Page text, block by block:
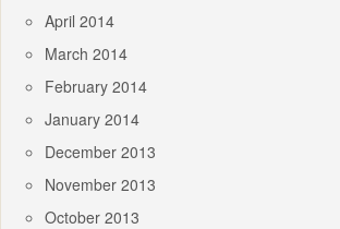
April 2014
March 2014
February 2014
January 2014
December 2013
November 2013
October 2013